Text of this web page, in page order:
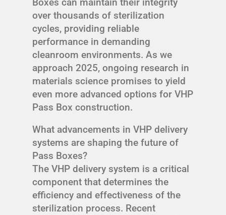
Boxes can maintain their integrity
over thousands of sterilization
cycles, providing reliable
performance in demanding
cleanroom environments. As we
approach 2025, ongoing research in
materials science promises to yield
even more advanced options for VHP
Pass Box construction.
What advancements in VHP delivery
systems are shaping the future of
Pass Boxes?
The VHP delivery system is a critical
component that determines the
efficiency and effectiveness of the
sterilization process. Recent